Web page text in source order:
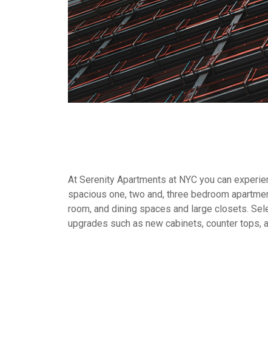
At Serenity Apartments at NYC you can
spacious one, two and, three bedroom
room, and dining spaces and large closets.
upgrades such as new cabinets, counter tops,